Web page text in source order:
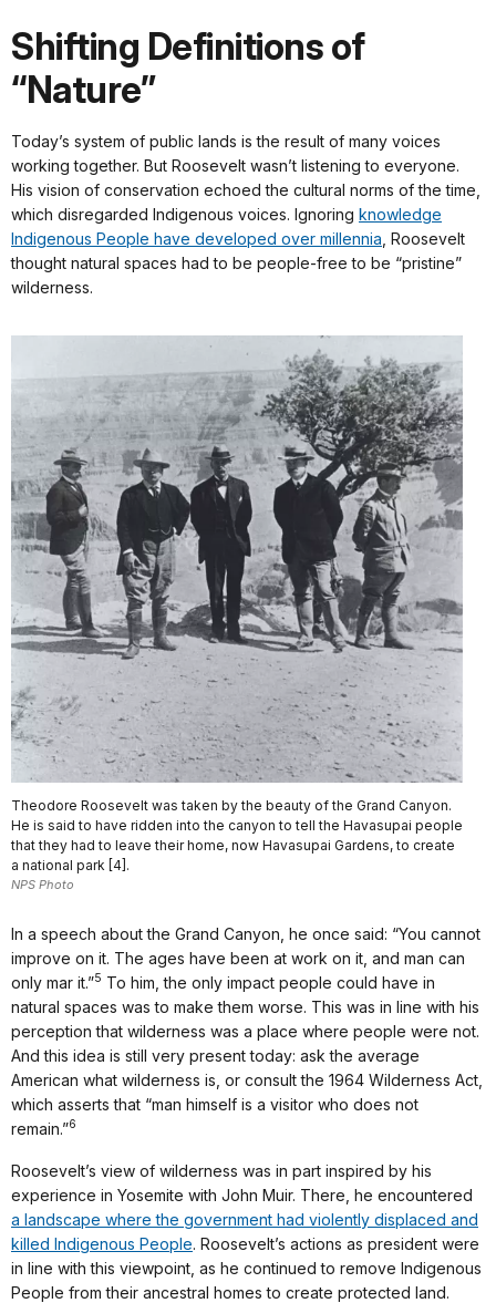
Shifting Definitions of
“Nature”
Today’s system of public lands is the result of many voices
working together. But Roosevelt wasn’t listening to everyone.
His vision of conservation echoed the cultural norms of the time,
which disregarded Indigenous voices. Ignoring knowledge
Indigenous People have developed over millennia , Roosevelt
thought natural spaces had to be people-free to be “pristine”
wilderness.
Theodore Roosevelt was taken by the beauty of the Grand Canyon.
He is said to have ridden into the canyon to tell the Havasupai people
that they had to leave their home, now Havasupai Gardens, to create
a national park [4].
NPS Photo
In a speech about the Grand Canyon, he once said: “You cannot
improve on it. The ages have been at work on it, and man can
only mar it.”5 To him, the only impact people could have in
natural spaces was to make them worse. This was in line with his
perception that wilderness was a place where people were not.
And this idea is still very present today: ask the average
American what wilderness is, or consult the 1964 Wilderness Act,
which asserts that “man himself is a visitor who does not
remain.”6
Roosevelt’s view of wilderness was in part inspired by his
experience in Yosemite with John Muir. There, he encountered
a landscape where the government had violently displaced and
killed Indigenous People. Roosevelt’s actions as president were
in line with this viewpoint, as he continued to remove Indigenous
People from their ancestral homes to create protected land.